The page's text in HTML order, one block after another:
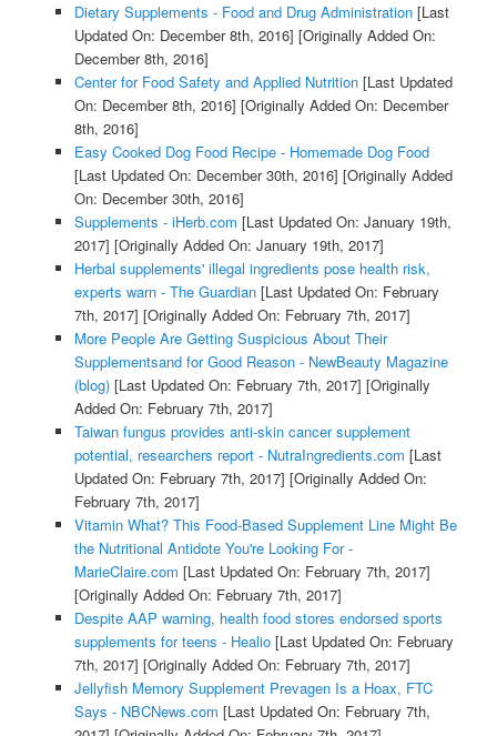
Dietary Supplements - Food and Drug Administration[Last
Updated On: December 8th, 2016] [Originally Added On:
December 8th, 2016]
Center for Food Safety and Applied Nutrition[Last Updated
On: December 8th, 2016] [Originally Added On: December
8th, 2016]
Easy Cooked Dog Food Recipe - Homemade Dog Food
[Last Updated On: December 30th, 2016] [Originally Added
On: December 30th, 2016]
Supplements - iHerb.com [Last Updated On: January 19th,
2017] [Originally Added On: January 19th, 2017]
Herbal supplements' illegal ingredients pose health risk,
experts warn - The Guardian[Last Updated On: February
7th, 2017] [Originally Added On: February 7th, 2017]
More People Are Getting Suspicious About Their
Supplementsand for Good Reason - NewBeauty Magazine
(blog)[Last Updated On: February 7th, 2017] [Originally
Added On: February 7th, 2017]
Taiwan fungus provides anti-skin cancer supplement
potential, researchers report - NutraIngredients.com [Last
Updated On: February 7th, 2017] [Originally Added On:
February 7th, 2017]
Vitamin What? This Food-Based Supplement Line Might Be
the Nutritional Antidote You're Looking For -
MarieClaire.com [Last Updated On: February 7th, 2017]
[Originally Added On: February 7th, 2017]
Despite AAP warning, health food stores endorsed sports
supplements for teens - Healio[Last Updated On: February
7th, 2017] [Originally Added On: February 7th, 2017]
Jellyfish Memory Supplement Prevagen Is a Hoax, FTC
Says - NBCNews.com [Last Updated On: February 7th,